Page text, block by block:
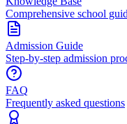
Comprehensive school
Admission Guide
Step-by-step admission
FAQ
Frequently asked questions